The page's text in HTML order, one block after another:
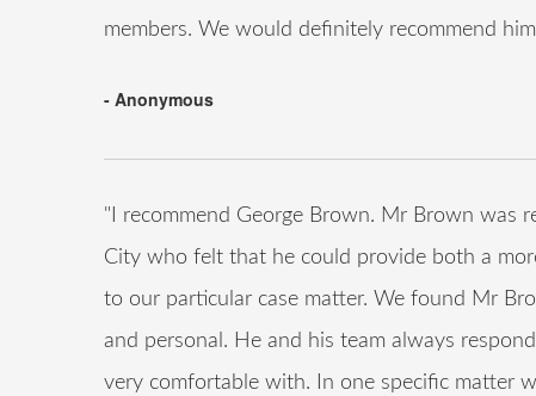
members. We would definitely recommend
- Anonymous
"I recommend George Brown. Mr Brown was
City who felt that he could provide both a
to our particular case matter. We found Mr
and personal. He and his team always
very comfortable with. In one specific matter